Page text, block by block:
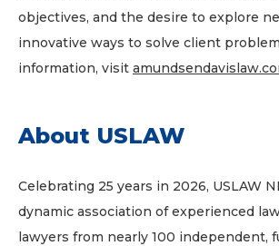
objectives, and the desire to explore
innovative ways to solve client
information, visit
About USLAW
Celebrating 25 years in 2026, USLAW
dynamic association of experienced
lawyers from nearly 100 independent,